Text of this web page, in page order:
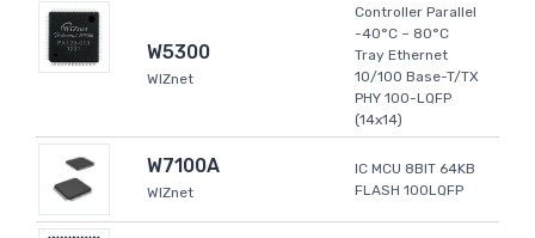
W5300
WIZnet
Controller Parallel
-40°C ~ 80°C
Tray Ethernet
10/100 Base-T/TX
PHY 100-LQFP
(14x14)
W7100A
WIZnet
IC MCU 8BIT 64KB
FLASH 100LQFP